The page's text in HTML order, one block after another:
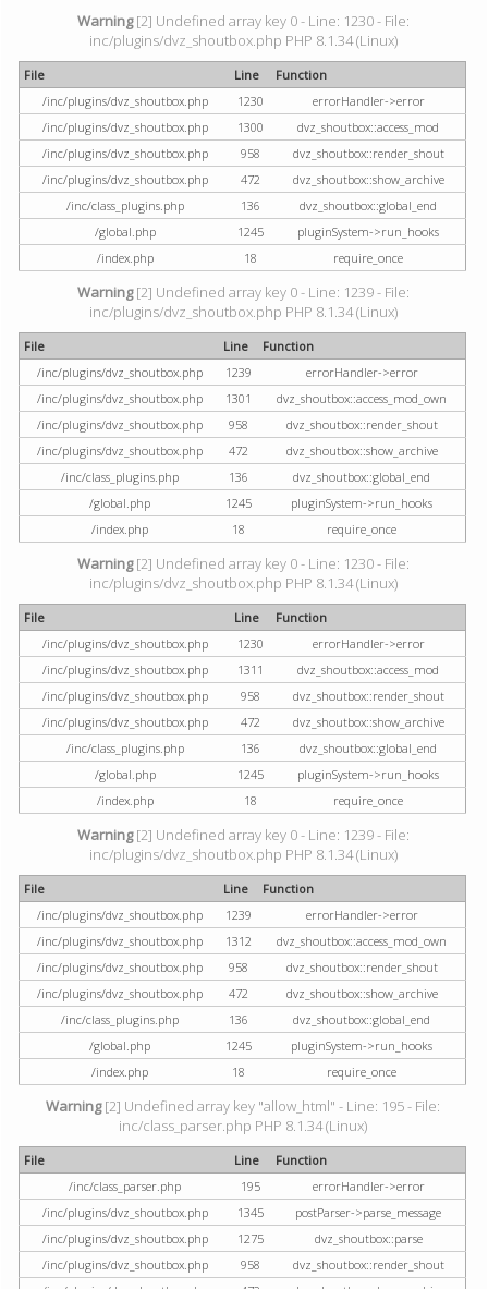
Warning[2] Undefined array key 0 - Line: 1230 - File:
inc/plugins/dvz_shoutbox.php PHP 8.1.34 (Linux)
File Line
Function
/inc/plugins/dvz_shoutbox.php
1230
errorHandler->error
/inc/plugins/dvz_shoutbox.php
1300
dvz_shoutbox::access_mod
/inc/plugins/dvz_shoutbox.php
958
dvz_shoutbox::render_shout
/inc/plugins/dvz_shoutbox.php
472
dvz_shoutbox::show_archive
/inc/class_plugins.php
136
dvz_shoutbox::global_end
/global.php
1245
pluginSystem->run_hooks
/index.php
18 require_once
Warning[2] Undefined array key 0 - Line: 1239 - File:
inc/plugins/dvz_shoutbox.php PHP 8.1.34 (Linux)
File Line
Function
/inc/plugins/dvz_shoutbox.php
1239
errorHandler->error
/inc/plugins/dvz_shoutbox.php
1301
dvz_shoutbox::access_mod_own
/inc/plugins/dvz_shoutbox.php
958
dvz_shoutbox::render_shout
/inc/plugins/dvz_shoutbox.php
472
dvz_shoutbox::show_archive
/inc/class_plugins.php
136
dvz_shoutbox::global_end
/global.php
1245
pluginSystem->run_hooks
/index.php
18 require_once
Warning[2] Undefined array key 0 - Line: 1230 - File:
inc/plugins/dvz_shoutbox.php PHP 8.1.34 (Linux)
File Line
Function
/inc/plugins/dvz_shoutbox.php
1230
errorHandler->error
/inc/plugins/dvz_shoutbox.php
1311
dvz_shoutbox::access_mod
/inc/plugins/dvz_shoutbox.php
958
dvz_shoutbox::render_shout
/inc/plugins/dvz_shoutbox.php
472
dvz_shoutbox::show_archive
/inc/class_plugins.php
136
dvz_shoutbox::global_end
/global.php
1245
pluginSystem->run_hooks
/index.php
18 require_once
Warning[2] Undefined array key 0 - Line: 1239 - File:
inc/plugins/dvz_shoutbox.php PHP 8.1.34 (Linux)
File Line
Function
/inc/plugins/dvz_shoutbox.php
1239
errorHandler->error
/inc/plugins/dvz_shoutbox.php
1312
dvz_shoutbox::access_mod_own
/inc/plugins/dvz_shoutbox.php
958
dvz_shoutbox::render_shout
/inc/plugins/dvz_shoutbox.php
472
dvz_shoutbox::show_archive
/inc/class_plugins.php
136
dvz_shoutbox::global_end
/global.php
1245
pluginSystem->run_hooks
/index.php
18 require_once
Warning[2] Undefined array key "allow_html" - Line: 195 - File:
inc/class_parser.php PHP 8.1.34 (Linux)
File Line
Function
/inc/class_parser.php
195
errorHandler->error
/inc/plugins/dvz_shoutbox.php
1345
postParser->parse_message
/inc/plugins/dvz_shoutbox.php
1275
dvz_shoutbox::parse
/inc/plugins/dvz_shoutbox.php
958
dvz_shoutbox::render_shout